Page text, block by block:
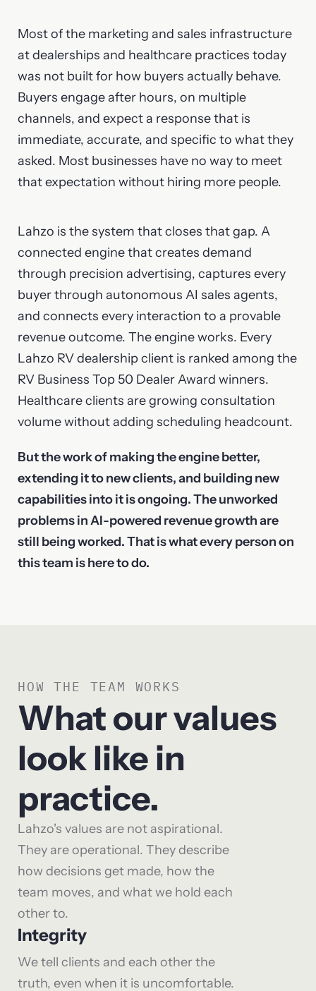
Most of the marketing and sales infrastructure
at dealerships and healthcare practices today
was not built for how buyers actually behave.
Buyers engage after hours, on multiple
channels, and expect a response that is
immediate, accurate, and specific to what they
asked. Most businesses have no way to meet
that expectation without hiring more people.
Lahzo is the system that closes that gap. A
connected engine that creates demand
through precision advertising, captures every
buyer through autonomous AI sales agents,
and connects every interaction to a provable
revenue outcome. The engine works. Every
Lahzo RV dealership client is ranked among the
RV Business Top 50 Dealer Award winners.
Healthcare clients are growing consultation
volume without adding scheduling headcount.
But the work of making the engine better,
extending it to new clients, and building new
capabilities into it is ongoing. The unworked
problems in AI-powered revenue growth are
still being worked. That is what every person on
this team is here to do.
HOW THE TEAM WORKS
What our values
look like in
practice.
Lahzo's values are not aspirational.
They are operational. They describe
how decisions get made, how the
team moves, and what we hold each
other to.
Integrity
We tell clients and each other the
truth, even when it is uncomfortable.